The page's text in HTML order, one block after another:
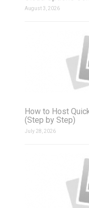
August 3, 2026
How to Host
(Step by Step)
July 28, 2026